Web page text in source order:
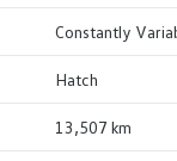
Constantly
Hatch
13,507 km